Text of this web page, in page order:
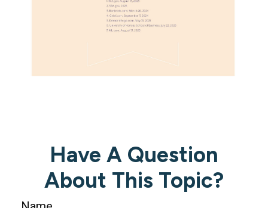
Have A Question
About This Topic?